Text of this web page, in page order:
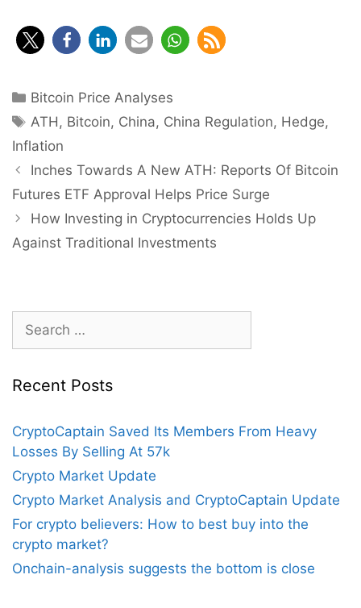
Categories
Bitcoin Price Analyses
Tags
ATH , Bitcoin, China, China Regulation, Hedge,
Inflation
Post
navigation
Inches Towards A New ATH: Reports Of Bitcoin
Futures ETF Approval Helps Price Surge
How Investing in Cryptocurrencies Holds Up
Against Traditional Investments
for:
Recent Posts
CryptoCaptain Saved Its Members From Heavy
Losses By Selling At 57k
Crypto Market Update
Crypto Market Analysis and CryptoCaptain Update
For crypto believers: How to best buy into the
crypto market?
Onchain-analysis suggests the bottom is close